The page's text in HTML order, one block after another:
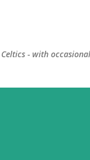
- with